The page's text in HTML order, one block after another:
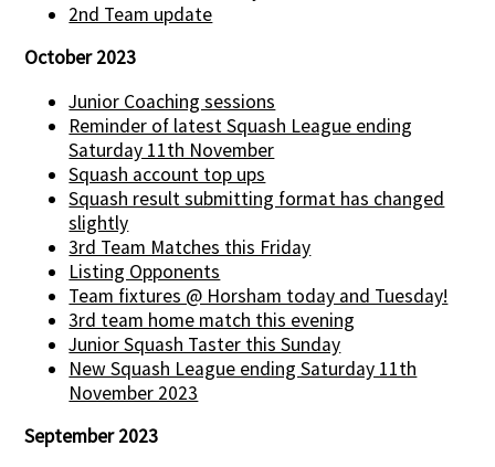
2nd Team update
October 2023
Junior Coaching sessions
Reminder of latest Squash League ending
Saturday 11th November
Squash account top ups
Squash result submitting format has changed
slightly
3rd Team Matches this Friday
Listing Opponents
Team fixtures @ Horsham today and Tuesday!
3rd team home match this evening
Junior Squash Taster this Sunday
New Squash League ending Saturday 11th
November 2023
September 2023